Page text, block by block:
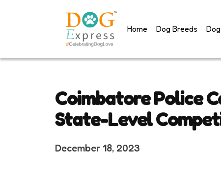
Home Dog Breeds
Coimbatore Police
State-Level
December 18, 2023